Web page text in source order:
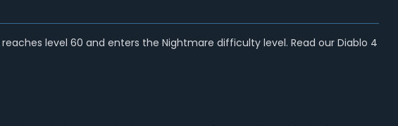
level 60 and enters the Nightmare difficulty level. Read our Diablo 4